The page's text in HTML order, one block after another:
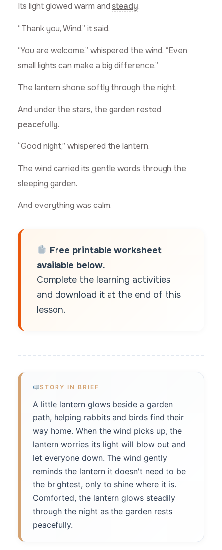
Its light glowed warm and steady.
“Thank you, Wind,” it said.
“You are welcome,” whispered the wind. “Even
small lights can make a big difference.”
The lantern shone softly through the night.
And under the stars, the garden rested
peacefully.
“Good night,” whispered the lantern.
The wind carried its gentle words through the
sleeping garden.
And everything was calm.
Free printable worksheet
available below.
Complete the learning activities
and download it at the end of this
lesson.
STORY IN BRIEF
A little lantern glows beside a garden
path, helping rabbits and birds find their
way home. When the wind picks up, the
lantern worries its light will blow out and
let everyone down. The wind gently
reminds the lantern it doesn't need to be
the brightest, only to shine where it is.
Comforted, the lantern glows steadily
through the night as the garden rests
peacefully.